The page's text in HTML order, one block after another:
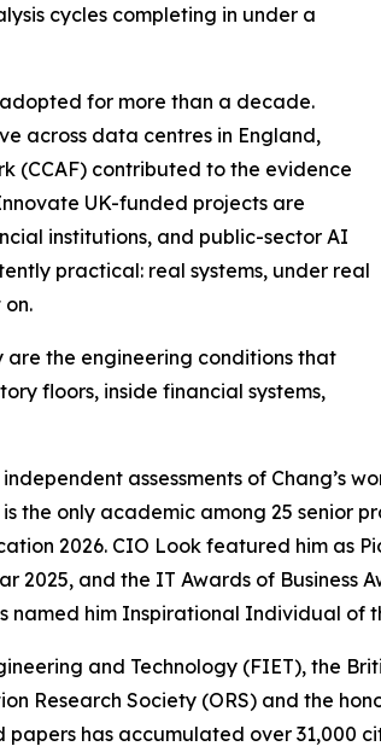
cycles completing in under a
for more than a decade.
across data centres in England,
(CCAF) contributed to the evidence
UK-funded projects are
institutions, and public-sector AI
practical: real systems, under real
are the engineering conditions that
floors, inside financial systems,
assessments of Chang’s
the only academic among 25 senior
2026. CIO Look featured him as
2025, and the IT Awards of Business
named him Inspirational Individual of
and Technology (FIET), the
Research Society (ORS) and the
has accumulated over 31,000